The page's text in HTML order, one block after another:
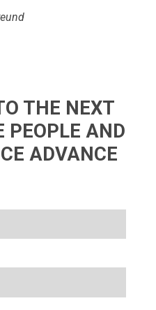
THE NEXT
PEOPLE AND
ADVANCE